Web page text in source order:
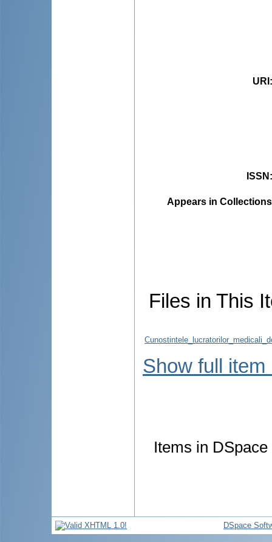
URI
ISSN
Appears in
Files in This
Show full item
Items in
DSpace